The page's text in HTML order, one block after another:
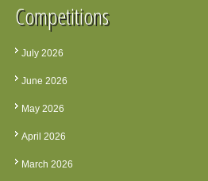
Competitions
July 2026
June 2026
May 2026
April 2026
March 2026